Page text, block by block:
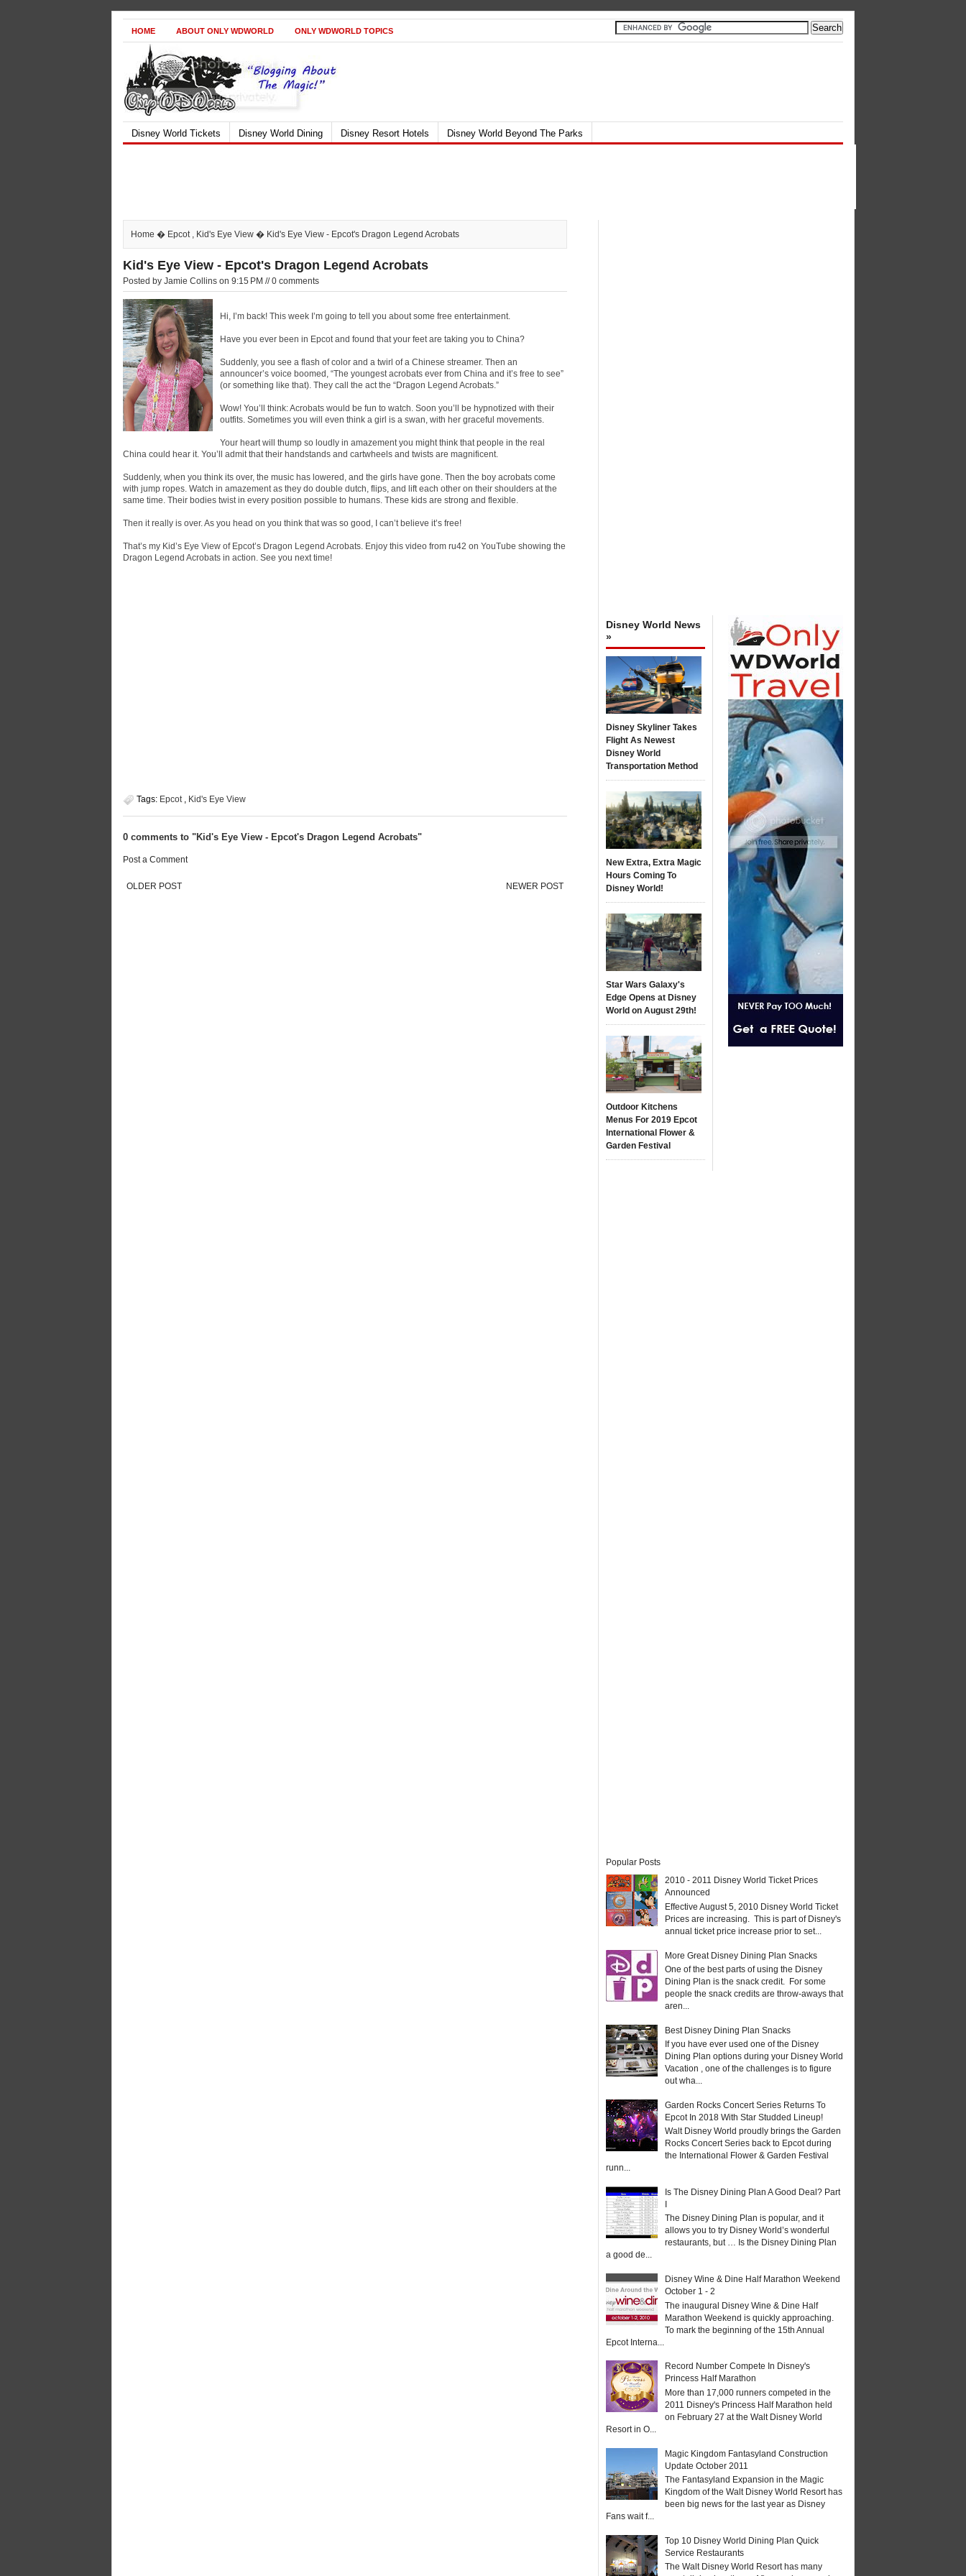
HOME ABOUT ONLY WDWORLD ONLY WDWORLD TOPICS
Disney World Tickets Disney World Dining Disney Resort Hotels Disney World Beyond The Parks
Home � Epcot, Kid's Eye View � Kid's Eye View - Epcot's Dragon Legend Acrobats
Kid's Eye View - Epcot's Dragon Legend Acrobats
Posted by Jamie Collins on 9:15 PM // 0 comments
Hi, I’m back! This week I’m going to tell you about some free entertainment.
Have you ever been in Epcot and found that your feet are taking you to China?
Suddenly, you see a flash of color and a twirl of a Chinese streamer. Then an
announcer’s voice boomed, “The youngest acrobats ever from China and it’s free to see”
(or something like that). They call the act the “Dragon Legend Acrobats.”
Wow! You’ll think: Acrobats would be fun to watch. Soon you’ll be hypnotized with their
outfits. Sometimes you will even think a girl is a swan, with her graceful movements.
Your heart will thump so loudly in amazement you might think that people in the real
China could hear it. You’ll admit that their handstands and cartwheels and twists are magnificent.
Suddenly, when you think its over, the music has lowered, and the girls have gone. Then the boy acrobats come
with jump ropes. Watch in amazement as they do double dutch, flips, and lift each other on their shoulders at the
same time. Their bodies twist in every position possible to humans. These kids are strong and flexible.
Then it really is over. As you head on you think that was so good, I can’t believe it’s free!
That’s my Kid’s Eye View of Epcot’s Dragon Legend Acrobats. Enjoy this video from ru42 on YouTube showing the
Dragon Legend Acrobats in action. See you next time!
Tags: Epcot, Kid's Eye View
0 comments to "Kid's Eye View - Epcot's Dragon Legend Acrobats"
Post a Comment
NEWER POST
OLDER POST
Disney World News
»
Disney Skyliner Takes
Flight As Newest
Disney World
Transportation Method
New Extra, Extra Magic
Hours Coming To
Disney World!
Star Wars Galaxy's
Edge Opens at Disney
World on August 29th!
Outdoor Kitchens
Menus For 2019 Epcot
International Flower &
Garden Festival
Popular Posts
2010 - 2011 Disney World Ticket Prices
Announced
Effective August 5, 2010 Disney World Ticket
Prices are increasing. This is part of Disney's
annual ticket price increase prior to set...
More Great Disney Dining Plan Snacks
One of the best parts of using the Disney
Dining Plan is the snack credit. For some
people the snack credits are throw-aways that
aren...
Best Disney Dining Plan Snacks
If you have ever used one of the Disney
Dining Plan options during your Disney World
Vacation , one of the challenges is to figure
out wha...
Garden Rocks Concert Series Returns To
Epcot In 2018 With Star Studded Lineup!
Walt Disney World proudly brings the Garden
Rocks Concert Series back to Epcot during
the International Flower & Garden Festival
runn...
Is The Disney Dining Plan A Good Deal? Part
The Disney Dining Plan is popular, and it
allows you to try Disney World’s wonderful
restaurants, but … Is the Disney Dining Plan
a good de...
Disney Wine & Dine Half Marathon Weekend
October 1 - 2
The inaugural Disney Wine & Dine Half
Marathon Weekend is quickly approaching.
To mark the beginning of the 15th Annual
Epcot Interna...
Record Number Compete In Disney's
Princess Half Marathon
More than 17,000 runners competed in the
2011 Disney's Princess Half Marathon held
on February 27 at the Walt Disney World
Resort in O...
Magic Kingdom Fantasyland Construction
Update October 2011
The Fantasyland Expansion in the Magic
Kingdom of the Walt Disney World Resort has
been big news for the last year as Disney
Fans wait f...
Top 10 Disney World Dining Plan Quick
Service Restaurants
The Walt Disney World Resort has many